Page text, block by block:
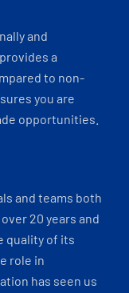
and
a
to non-
you are
opportunities.
and teams both
20 years and
quality of its
role in
has seen us